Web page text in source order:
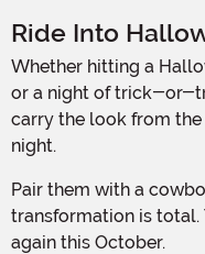
Ride Into
Whether hitting a Halloween party, a costume contest,
or a night of trick-or-
carry the look from
night.
Pair them with a cowboy hat and a bandana, and the
transformation is total.
again this October.